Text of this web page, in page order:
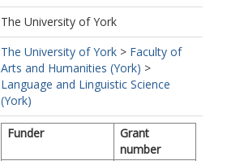
The University of York
The University of York > Faculty of
Arts and Humanities (York) >
Language and Linguistic Science
(York)
Funder
Grant
number